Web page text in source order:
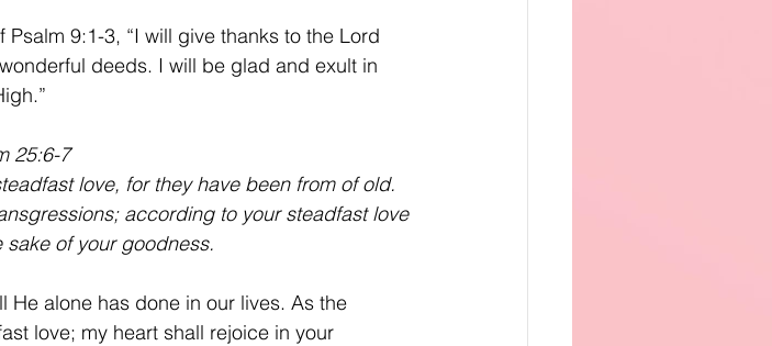
9:1-3, “I will give thanks to the Lord
deeds. I will be glad and exult in
25:6-7
love, for they have been from of old.
according to your steadfast love
of your goodness.
alone has done in our lives. As the
love; my heart shall rejoice in your